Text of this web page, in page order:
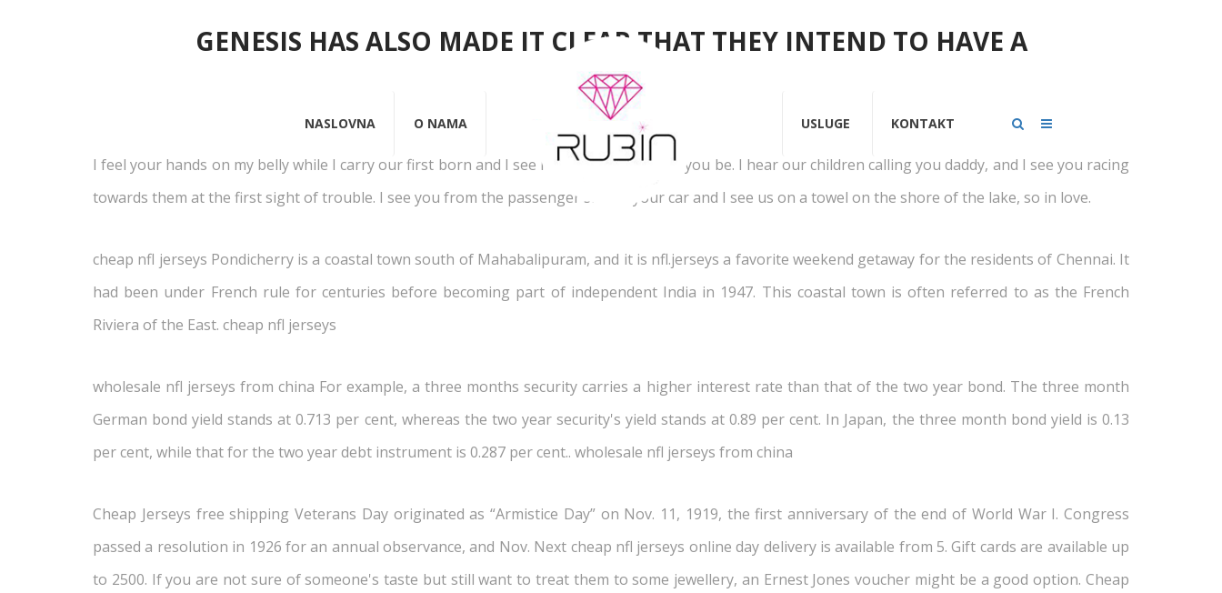
NASLOVNA O NAMA USLUGE KONTAKT
GENESIS HAS ALSO MADE IT CLEAR THAT THEY INTEND TO HAVE A
ObjavioAlmir Turić
I feel your hands on my belly while I carry our first born and I see how crazy protective you be. I hear our children calling you daddy, and I see you racing
towards them at the first sight of trouble. I see you from the passenger side of your car and I see us on a towel on the shore of the lake, so in love.
cheap nfl jerseys Pondicherry is a coastal town south of Mahabalipuram, and it is nfl.jerseys a favorite weekend getaway for the residents of Chennai. It
had been under French rule for centuries before becoming part of independent India in 1947. This coastal town is often referred to as the French
Riviera of the East. cheap nfl jerseys
wholesale nfl jerseys from china For example, a three months security carries a higher interest rate than that of the two year bond. The three month
German bond yield stands at 0.713 per cent, whereas the two year security's yield stands at 0.89 per cent. In Japan, the three month bond yield is 0.13
per cent, while that for the two year debt instrument is 0.287 per cent.. wholesale nfl jerseys from china
Cheap Jerseys free shipping Veterans Day originated as “Armistice Day” on Nov. 11, 1919, the first anniversary of the end of World War I. Congress
passed a resolution in 1926 for an annual observance, and Nov. Next cheap nfl jerseys online day delivery is available from 5. Gift cards are available up
to 2500. If you are not sure of someone's taste but still want to treat them to some jewellery, an Ernest Jones voucher might be a good option. Cheap